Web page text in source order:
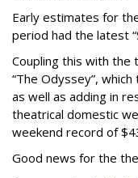
Early estimates for
period had the latest
Coupling this with the
“The Odyssey”,
as well as adding in
theatrical domestic
weekend record of
Good news for the